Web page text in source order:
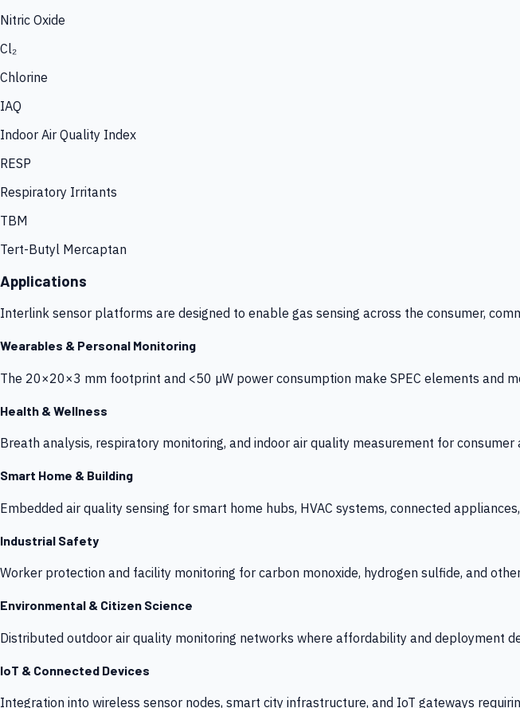
Nitric Oxide
Cl₂
Chlorine
IAQ
Indoor Air Quality Index
RESP
Respiratory Irritants
TBM
Tert-Butyl Mercaptan
Applications
Interlink sensor platforms are designed to enable gas sensing across the consumer,
Wearables & Personal Monitoring
The 20×20×3 mm footprint and <50 µW power consumption make SPEC elements and
Health & Wellness
Breath analysis, respiratory monitoring, and indoor air quality measurement for
Smart Home & Building
Embedded air quality sensing for smart home hubs, HVAC systems, connected
Industrial Safety
Worker protection and facility monitoring for carbon monoxide, hydrogen sulfide, and
Environmental & Citizen Science
Distributed outdoor air quality monitoring networks where affordability and deployment
IoT & Connected Devices
Integration into wireless sensor nodes, smart city infrastructure, and IoT gateways